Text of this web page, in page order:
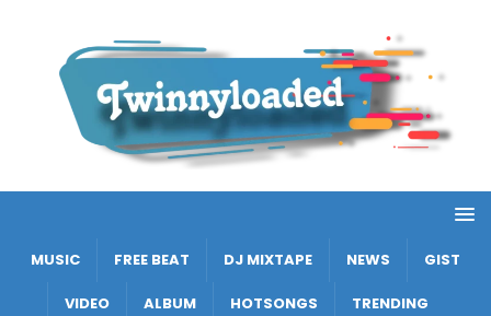
MUSIC FREE BEAT DJ MIXTAPE NEWS GIST
VIDEO ALBUM HOTSONGS TRENDING